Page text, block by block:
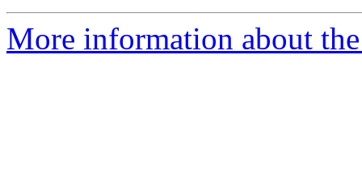
More information about